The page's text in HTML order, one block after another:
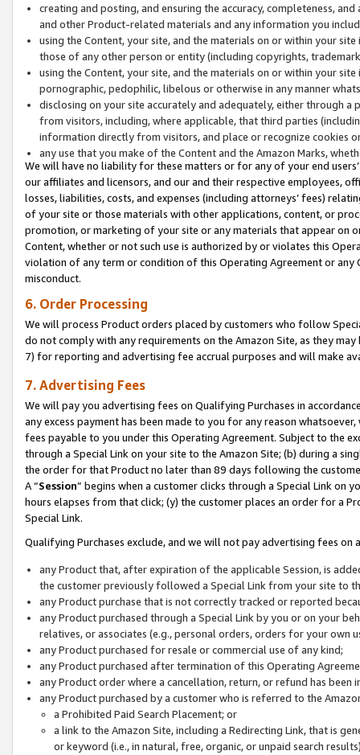
creating and posting, and ensuring the accuracy, completeness,
and other Product-related materials and any information you
using the Content, your site, and the materials on or within your
those of any other person or entity (including copyrights,
using the Content, your site, and the materials on or within your
pornographic, pedophilic, libelous or otherwise in any manner
disclosing on your site accurately and adequately, either through
from visitors, including, where applicable, that third parties
information directly from visitors, and place or recognize cookies
any use that you make of the Content and the Amazon Marks,
We will have no liability for these matters or for any of your end
our affiliates and licensors, and our and their respective employees,
losses, liabilities, costs, and expenses (including attorneys’ fees)
of your site or those materials with other applications, content, or
promotion, or marketing of your site or any materials that appear on
Content, whether or not such use is authorized by or violates this
violation of any term or condition of this Operating Agreement or
misconduct.
6. Order Processing
We will process Product orders placed by customers who follow
do not comply with any requirements on the Amazon Site, as they
7) for reporting and advertising fee accrual purposes and will make
7. Advertising Fees
We will pay you advertising fees on Qualifying Purchases in
any excess payment has been made to you for any reason
fees payable to you under this Operating Agreement. Subject to the
through a Special Link on your site to the Amazon Site; (b) during a
the order for that Product no later than 89 days following the
A “Session” begins when a customer clicks through a Special Link
hours elapses from that click; (y) the customer places an order for a
Special Link.
Qualifying Purchases exclude, and we will not pay advertising fees on
any Product that, after expiration of the applicable Session, is
the customer previously followed a Special Link from your site to
any Product purchase that is not correctly tracked or reported
any Product purchased through a Special Link by you or on your
relatives, or associates (e.g., personal orders, orders for your
any Product purchased for resale or commercial use of any kind;
any Product purchased after termination of this Operating
any Product order where a cancellation, return, or refund has been
any Product purchased by a customer who is referred to the
a Prohibited Paid Search Placement; or
a link to the Amazon Site, including a Redirecting Link, that is
or keyword (i.e., in natural, free, organic, or unpaid search